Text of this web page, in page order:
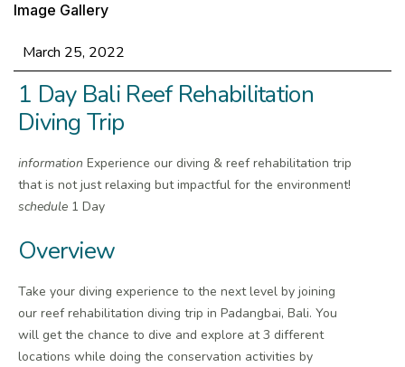
Image Gallery
March 25, 2022
1 Day Bali Reef Rehabilitation
Diving Trip
information Experience our diving & reef rehabilitation trip
that is not just relaxing but impactful for the environment!
schedule 1 Day
Overview
Take your diving experience to the next level by joining
our reef rehabilitation diving trip in Padangbai, Bali. You
will get the chance to dive and explore at 3 different
locations while doing the conservation activities by